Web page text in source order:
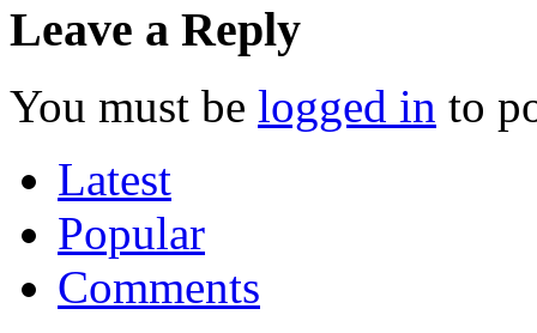
Leave a Reply
You must be logged in to
Latest
Popular
Comments